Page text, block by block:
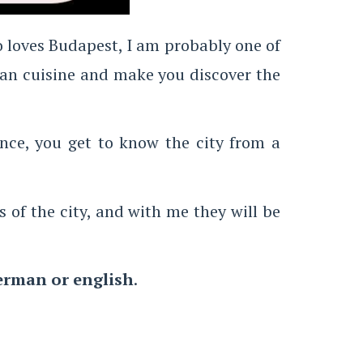
Budapest, I am probably one of
cuisine and make you discover the
you get to know the city from a
of the city, and with me they will be
or english.